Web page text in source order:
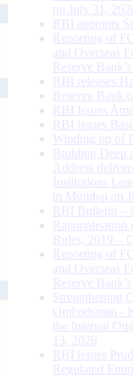
on July 31,
RBI appoints
Reporting of
and Overseas
Reserve
RBI releases
Reserve Bank
RBI Issues
RBI issues
Winding up of
Building Deep
Address
Institutions
in Mumbai on
RBI Bulletin –
Rationalisation
Rules, 2019 –
Reporting of
and Overseas
Reserve
Strengthening
Ombudsman -
the Internal
13, 2026
RBI issues
Regulated